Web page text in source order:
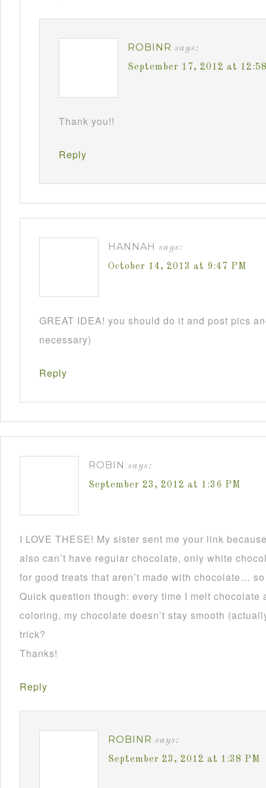
ROBINR says:
September 17, 2012 at
Thank you!!
Reply
HANNAH says:
October 14, 2013 at 9:47 PM
GREAT IDEA! you should do it and post pics
necessary)
Reply
ROBIN says:
September 23, 2012 at 1:36 PM
I LOVE THESE! My sister sent me your link
also can’t have regular chocolate, only white
for good treats that aren’t made with chocolate…
Quick question though: every time I melt chocolate
coloring, my chocolate doesn’t stay smooth
trick?
Thanks!
Reply
ROBINR says:
September 23, 2012 at 1:38 PM